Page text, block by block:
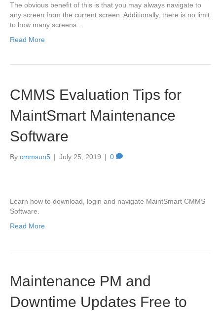
The obvious benefit of this is that you may always navigate to
any screen from the current screen. Additionally, there is no limit
to how many screens…
Read More
CMMS Evaluation Tips for
MaintSmart Maintenance
Software
By cmmsun5 | July 25, 2019 | 0
Learn how to download, login and navigate MaintSmart CMMS
Software.
Read More
Maintenance PM and
Downtime Updates Free to